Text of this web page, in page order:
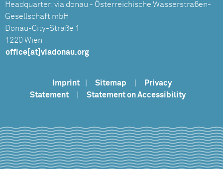
Headquarter: via donau - Österreichische Wasserstraßen-
Gesellschaft mbH
Donau-City-Straße 1
1220 Wien
office[at]viadonau.org
Imprint Sitemap
Privacy
Statement
Statement on Accessibility